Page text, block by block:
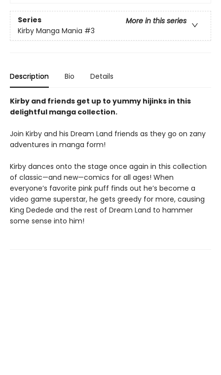
Series
More in this series
Kirby Manga Mania #3
Description Bio Details
Kirby and friends get up to yummy hijinks in this
delightful manga collection.
Join Kirby and his Dream Land friends as they go on zany
adventures in manga form!
Kirby dances onto the stage once again in this collection
of classic—and new—comics for all ages! When
everyone’s favorite pink puff finds out he’s become a
video game superstar, he gets greedy for more, causing
King Dedede and the rest of Dream Land to hammer
some sense into him!